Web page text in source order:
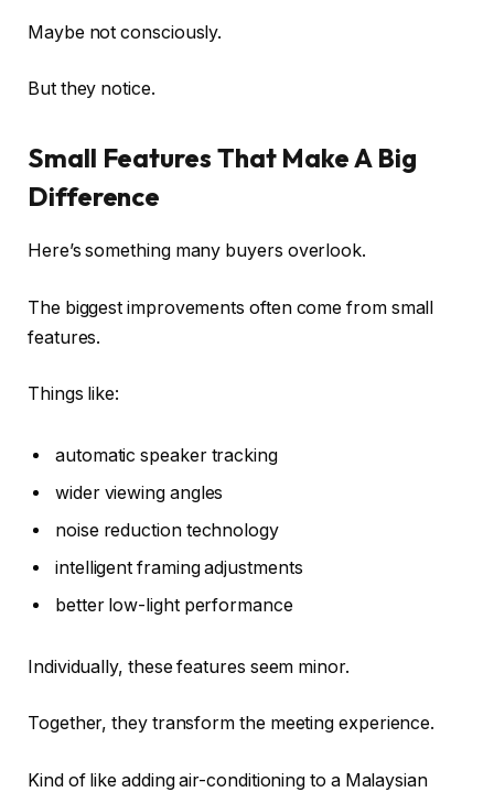
Maybe not consciously.
But they notice.
Small Features That Make A Big
Difference
Here’s something many buyers overlook.
The biggest improvements often come from small
features.
Things like:
automatic speaker tracking
wider viewing angles
noise reduction technology
intelligent framing adjustments
better low-light performance
Individually, these features seem minor.
Together, they transform the meeting experience.
Kind of like adding air-conditioning to a Malaysian